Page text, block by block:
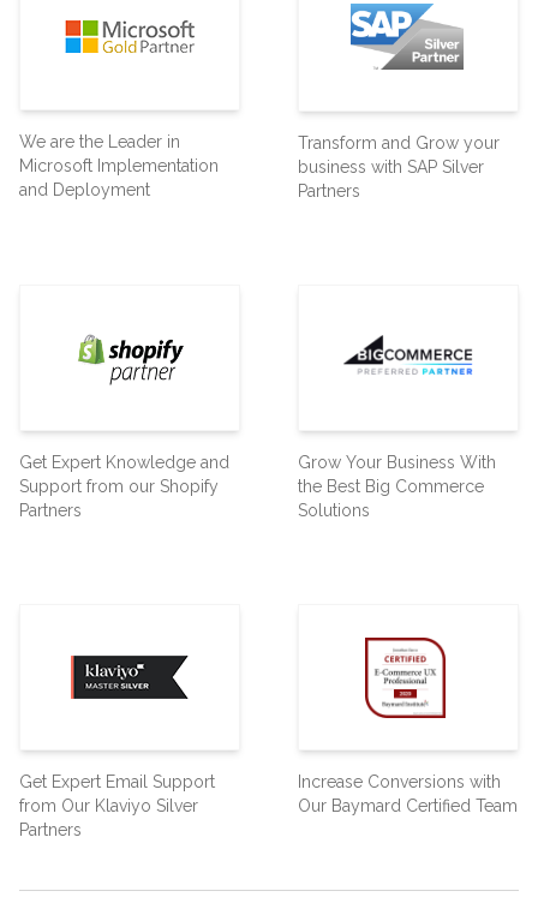
We are the Leader in
Microsoft Implementation
and Deployment
Transform and Grow your
business with SAP Silver
Partners
Get Expert Knowledge and
Support from our Shopify
Partners
Grow Your Business With
the Best Big Commerce
Solutions
Get Expert Email Support
from Our Klaviyo Silver
Partners
Increase Conversions with
Our Baymard Certified Team